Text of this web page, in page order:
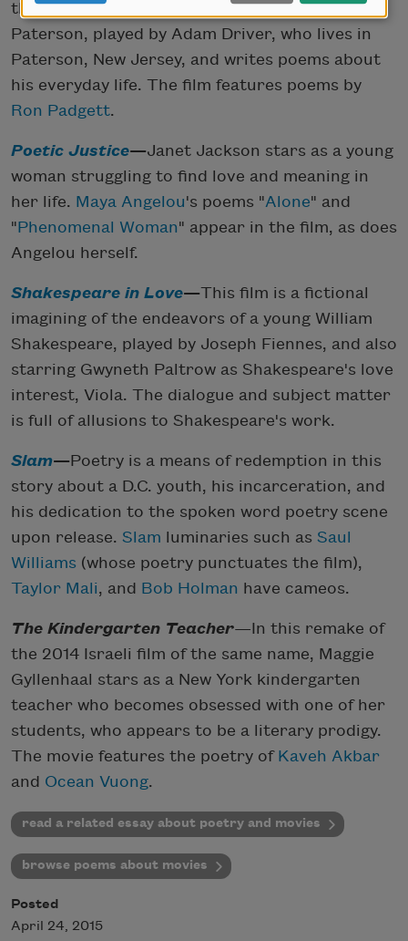
the mundane daily life of a bus driver named
Paterson, played by Adam Driver, who lives in
Paterson, New Jersey, and writes poems about
his everyday life. The film features poems by
Ron Padgett.
Poetic Justice—Janet Jackson stars as a young
woman struggling to find love and meaning in
her life. Maya Angelou's poems "Alone" and
"Phenomenal Woman" appear in the film, as does
Angelou herself.
Shakespeare in Love—This film is a fictional
imagining of the endeavors of a young William
Shakespeare, played by Joseph Fiennes, and also
starring Gwyneth Paltrow as Shakespeare's love
interest, Viola. The dialogue and subject matter
is full of allusions to Shakespeare's work.
Slam—Poetry is a means of redemption in this
story about a D.C. youth, his incarceration, and
his dedication to the spoken word poetry scene
upon release. Slam luminaries such as Saul
Williams (whose poetry punctuates the film),
Taylor Mali, and Bob Holman have cameos.
The Kindergarten Teacher—In this remake of
the 2014 Israeli film of the same name, Maggie
Gyllenhaal stars as a New York kindergarten
teacher who becomes obsessed with one of her
students, who appears to be a literary prodigy.
The movie features the poetry of Kaveh Akbar
and Ocean Vuong.
read a related essay about poetry and movies
browse poems about movies
Posted
April 24, 2015